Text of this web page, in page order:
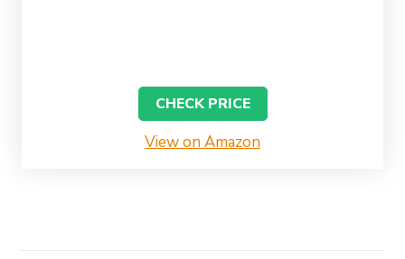
CHECK PRICE
View on Amazon